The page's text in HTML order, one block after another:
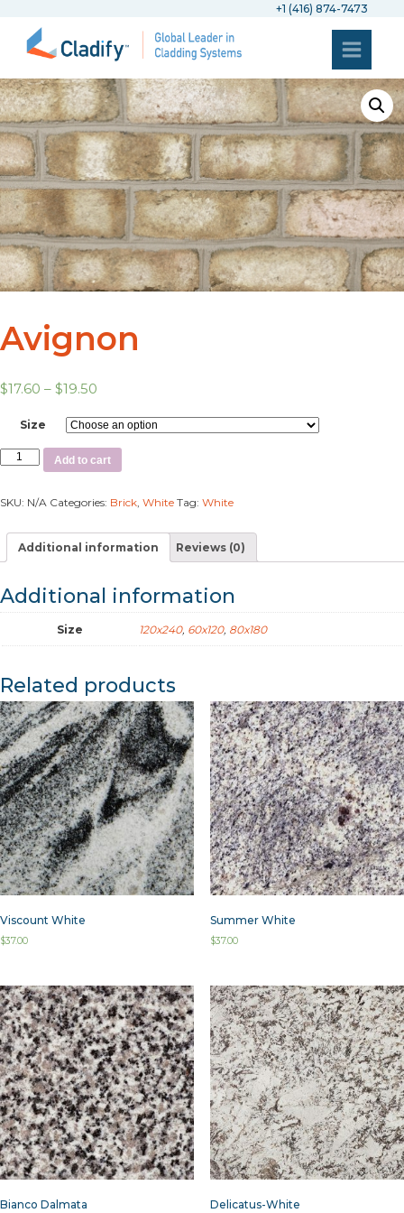
+1 (416) 874-7473
Avignon
$17.60 – $19.50
Size
Add to cart
SKU: N/A Categories: Brick, White Tag: White
Additional information Reviews (0)
Additional information
Size 120x240, 60x120, 80x180
Related products
Viscount White
$37.00
Summer White
$37.00
Bianco Dalmata Delicatus-White